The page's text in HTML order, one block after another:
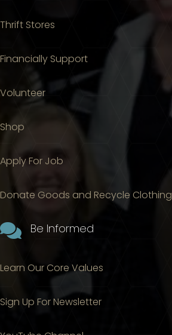
Thrift Stores
Financially Support
Volunteer
Shop
Apply For Job
Donate Goods and Recycle Clothing
 Be Informed
Learn Our Core Values
Sign Up For Newsletter